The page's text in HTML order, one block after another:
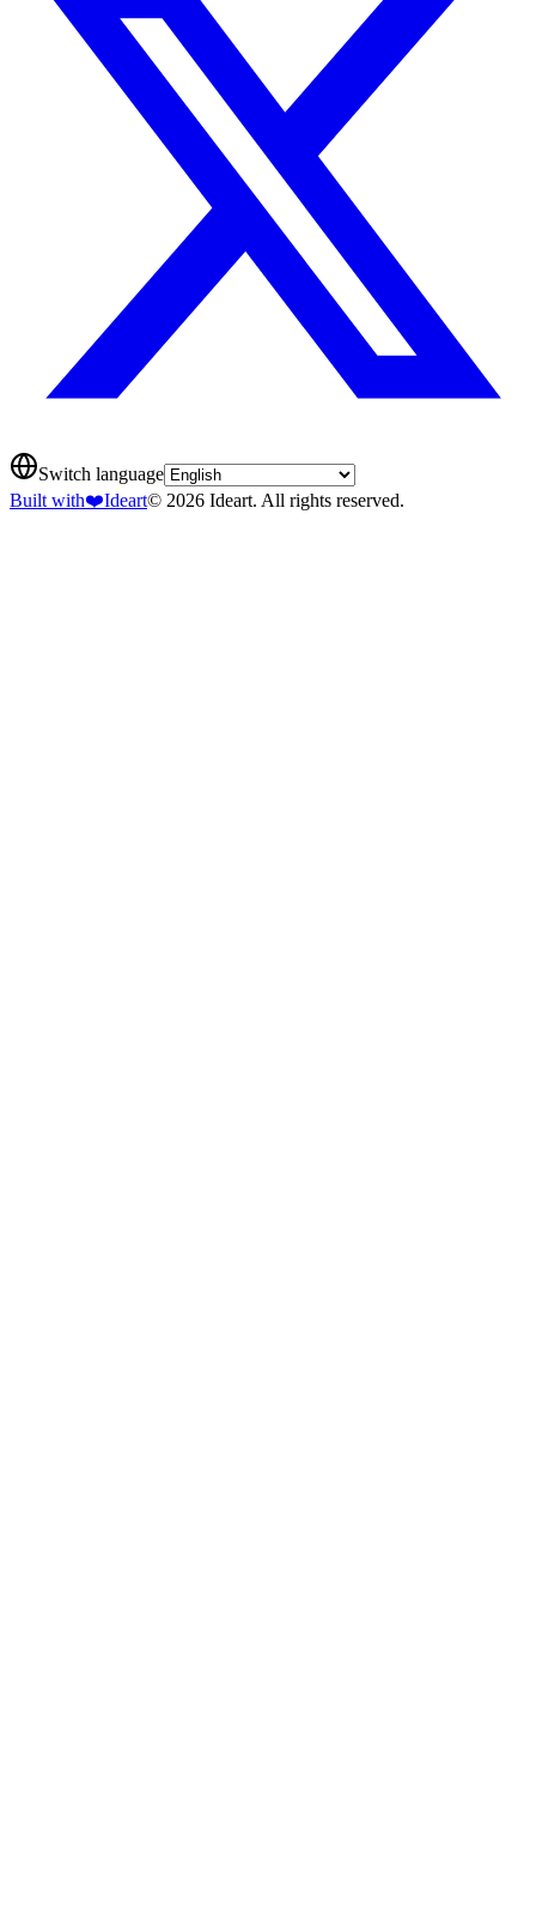
Switch language
Built with❤️Ideart© 2026 Ideart. All rights reserved.